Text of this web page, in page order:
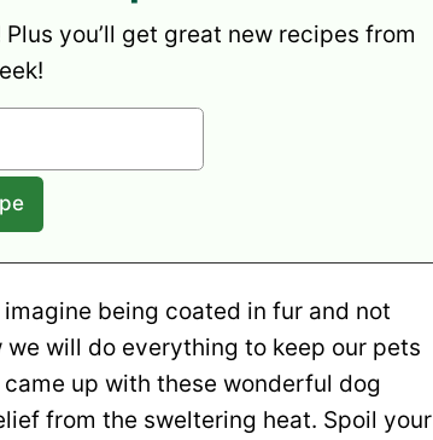
you’ll get great new recipes from
being coated in fur and not
will do everything to keep our pets
up with these wonderful dog
from the sweltering heat. Spoil your